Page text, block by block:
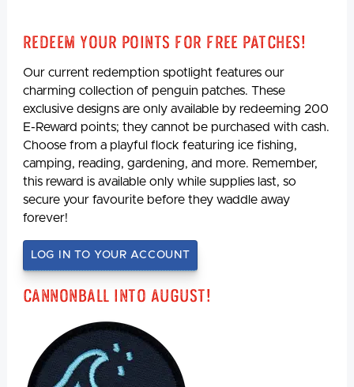
Redeem Your Points For Free Patches!
Our current redemption spotlight features our
charming collection of penguin patches. These
exclusive designs are only available by redeeming 200
E-Reward points; they cannot be purchased with cash.
Choose from a playful flock featuring ice fishing,
camping, reading, gardening, and more. Remember,
this reward is available only while supplies last, so
secure your favourite before they waddle away
forever!
LOG IN TO YOUR ACCOUNT
Cannonball Into August!